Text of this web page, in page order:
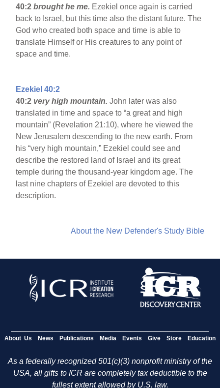
40:2brought he me. Ezekiel once again is carried
back to Israel, but this time also the distant future. The
God who created both space and time is able to
translate Himself or His creatures to any point of
space and time.
Ezekiel 40:2
40:2 very high mountain.John later was also
translated in time and space to “a great and high
mountain” (Revelation 21:10), where he viewed the
New Jerusalem descending to the new earth. From
his “very high mountain,” Ezekiel could see and
describe the restored land of Israel and its great
temple during the thousand-year kingdom age. The
last nine chapters of Ezekiel are devoted to this
description.
About the New Defender's Study Bible
About Us News Publications Media Events Give Store Education
As a federally recognized 501(c)(3) nonprofit ministry of the
USA, all gifts to ICR are completely tax deductible to the
fullest extent allowed by U.S. law.